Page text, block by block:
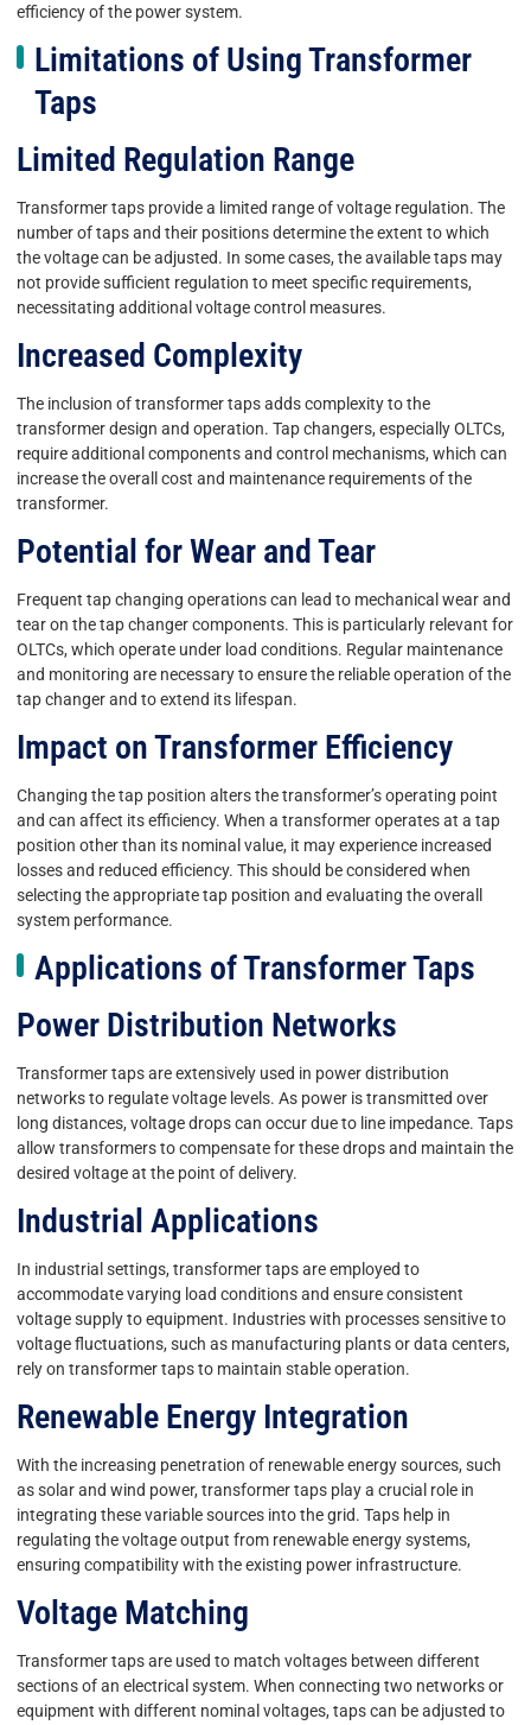
efficiency of the power system.
Limitations of Using Transformer
Taps
Limited Regulation Range
Transformer taps provide a limited range of voltage regulation. The
number of taps and their positions determine the extent to which
the voltage can be adjusted. In some cases, the available taps may
not provide sufficient regulation to meet specific requirements,
necessitating additional voltage control measures.
Increased Complexity
The inclusion of transformer taps adds complexity to the
transformer design and operation. Tap changers, especially OLTCs,
require additional components and control mechanisms, which can
increase the overall cost and maintenance requirements of the
transformer.
Potential for Wear and Tear
Frequent tap changing operations can lead to mechanical wear and
tear on the tap changer components. This is particularly relevant for
OLTCs, which operate under load conditions. Regular maintenance
and monitoring are necessary to ensure the reliable operation of the
tap changer and to extend its lifespan.
Impact on Transformer Efficiency
Changing the tap position alters the transformer’s operating point
and can affect its efficiency. When a transformer operates at a tap
position other than its nominal value, it may experience increased
losses and reduced efficiency. This should be considered when
selecting the appropriate tap position and evaluating the overall
system performance.
Applications of Transformer Taps
Power Distribution Networks
Transformer taps are extensively used in power distribution
networks to regulate voltage levels. As power is transmitted over
long distances, voltage drops can occur due to line impedance. Taps
allow transformers to compensate for these drops and maintain the
desired voltage at the point of delivery.
Industrial Applications
In industrial settings, transformer taps are employed to
accommodate varying load conditions and ensure consistent
voltage supply to equipment. Industries with processes sensitive to
voltage fluctuations, such as manufacturing plants or data centers,
rely on transformer taps to maintain stable operation.
Renewable Energy Integration
With the increasing penetration of renewable energy sources, such
as solar and wind power, transformer taps play a crucial role in
integrating these variable sources into the grid. Taps help in
regulating the voltage output from renewable energy systems,
ensuring compatibility with the existing power infrastructure.
Voltage Matching
Transformer taps are used to match voltages between different
sections of an electrical system. When connecting two networks or
equipment with different nominal voltages, taps can be adjusted to